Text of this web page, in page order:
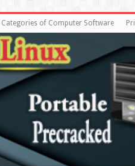
Categories of Computer Software